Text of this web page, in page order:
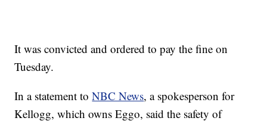
It was convicted and ordered to pay the fine on
Tuesday.
In a statement toNBC News, a spokesperson for
Kellogg, which owns Eggo, said the safety of